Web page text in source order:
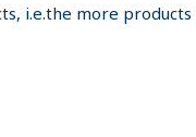
i.e.the more products